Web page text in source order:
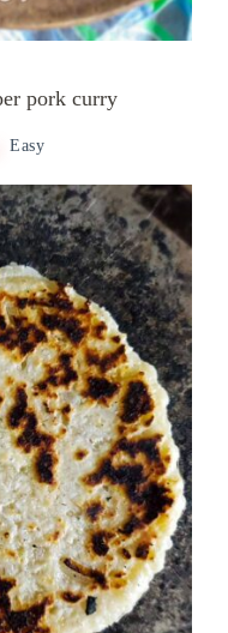
pork curry
Easy